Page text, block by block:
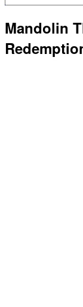
Mandolin